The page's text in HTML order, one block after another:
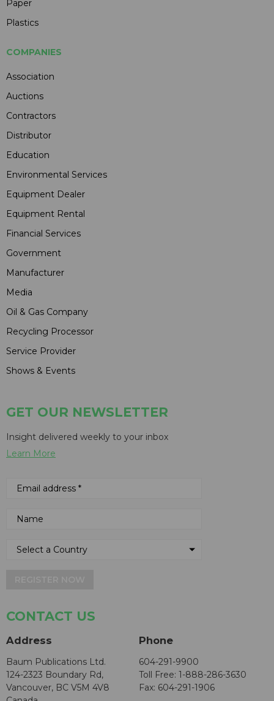
Paper
Plastics
COMPANIES
Association
Auctions
Contractors
Distributor
Education
Environmental Services
Equipment Dealer
Equipment Rental
Financial Services
Government
Manufacturer
Media
Oil & Gas Company
Recycling Processor
Service Provider
Shows & Events
GET OUR NEWSLETTER
Insight delivered weekly to your inbox
Learn More
CONTACT US
Address
Baum Publications Ltd.
124-2323 Boundary Rd,
Vancouver, BC V5M 4V8
Phone
604-291-9900
Toll Free: 1-888-286-3630
Fax: 604-291-1906